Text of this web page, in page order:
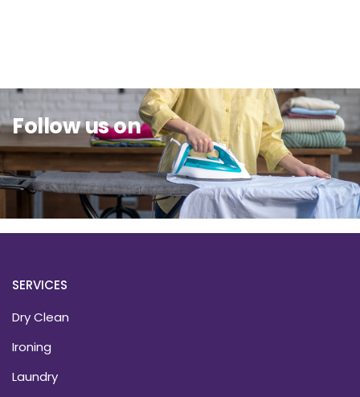
Follow us on
SERVICES
Dry Clean
Ironing
Laundry